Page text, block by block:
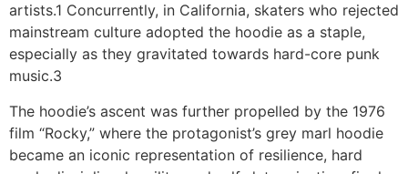
artists.1 Concurrently, in California, skaters who rejected
mainstream culture adopted the hoodie as a staple,
especially as they gravitated towards hard-core punk
music.3
The hoodie’s ascent was further propelled by the 1976
film “Rocky,” where the protagonist’s grey marl hoodie
became an iconic representation of resilience, hard